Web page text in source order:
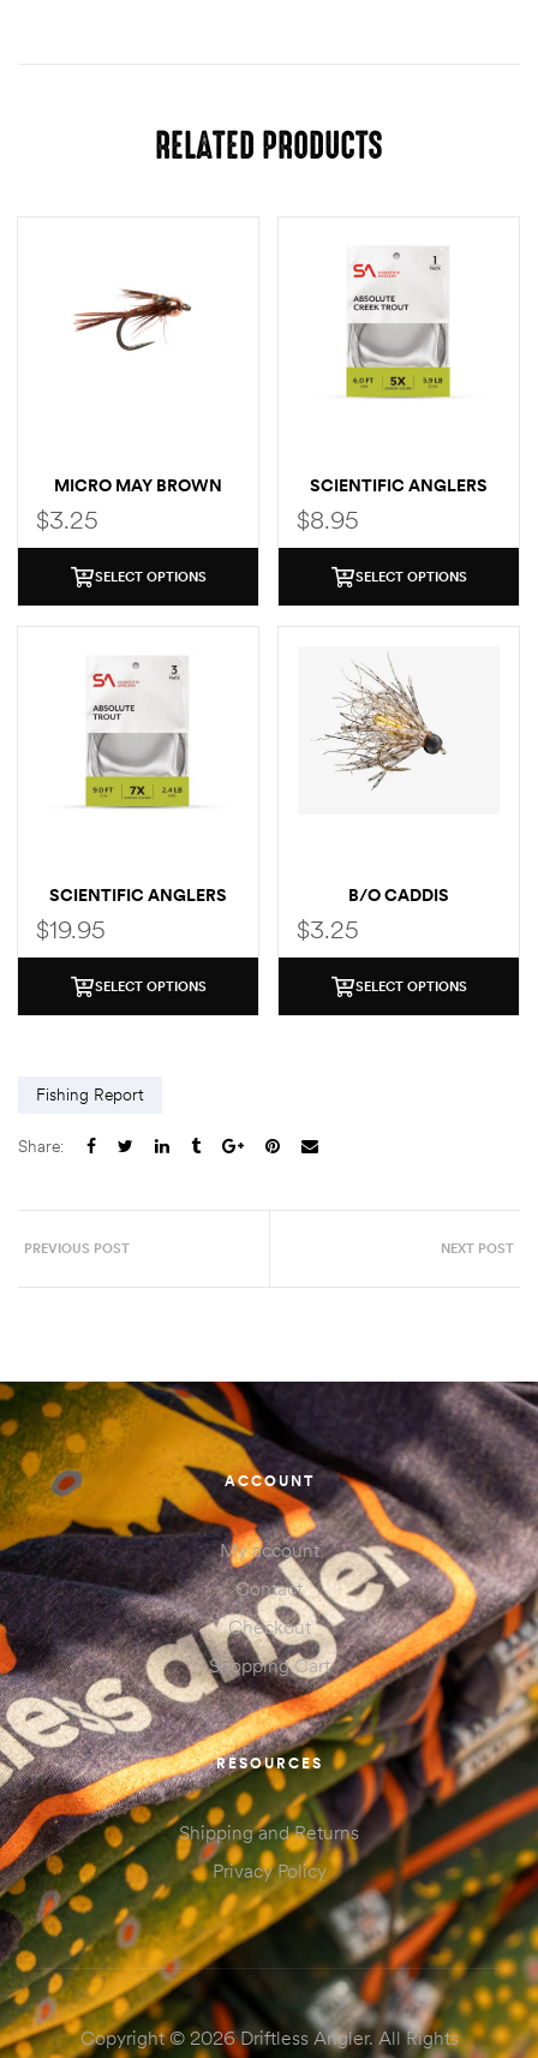
RELATED PRODUCTS
MICRO MAY BROWN
$3.25
SELECT OPTIONS
SCIENTIFIC ANGLERS
CREEK TROUT LEADER
$8.95
SELECT OPTIONS
SCIENTIFIC ANGLERS
ABSOLUTE TROUT
$19.95
SELECT OPTIONS
B/O CADDIS
$3.25
SELECT OPTIONS
Fishing Report
Share:
PREVIOUS POST NEXT POST
ACCOUNT
My account
Contact
Checkout
Shopping Cart
RESOURCES
Shipping and Returns
Privacy Policy
Copyright © 2026 Driftless Angler. All Rights